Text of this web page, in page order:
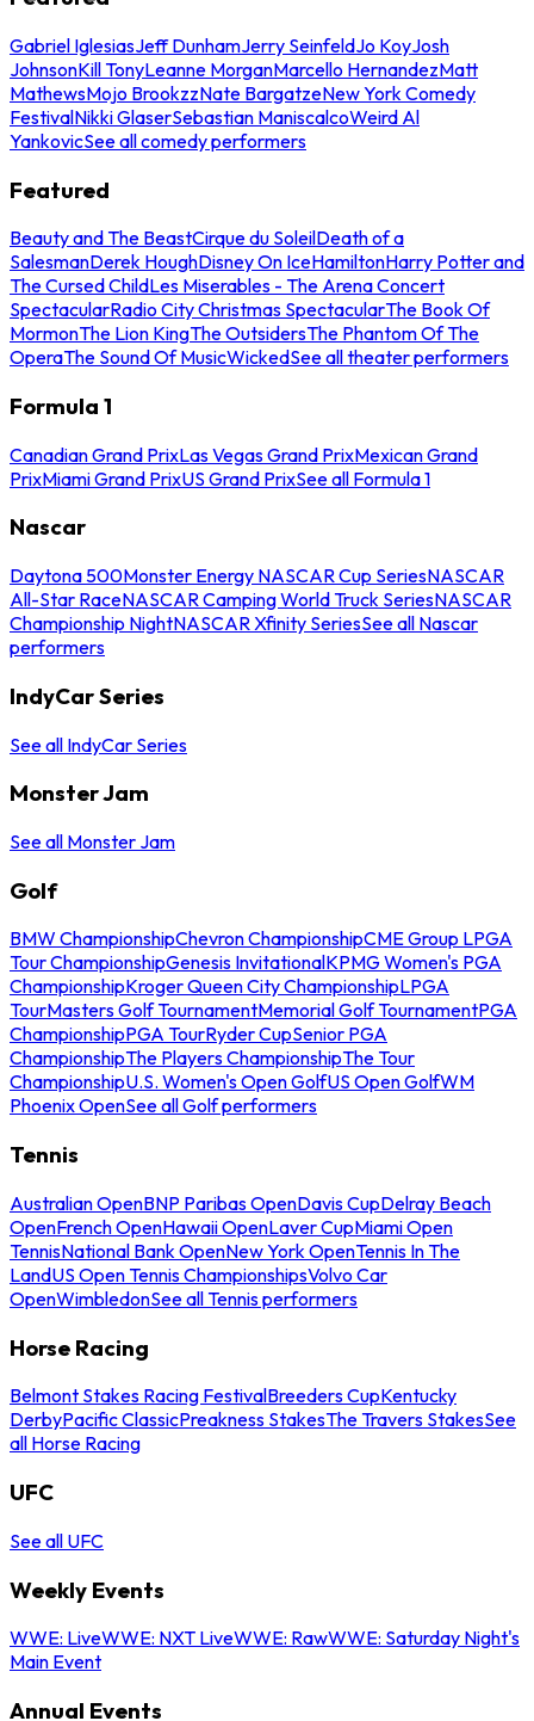
Gabriel IglesiasJeff DunhamJerry SeinfeldJo KoyJosh
JohnsonKill TonyLeanne MorganMarcello HernandezMatt
MathewsMojo BrookzzNate BargatzeNew York Comedy
FestivalNikki GlaserSebastian ManiscalcoWeird Al
YankovicSee all comedy performers
Featured
Beauty and The BeastCirque du SoleilDeath of a
SalesmanDerek HoughDisney On IceHamiltonHarry Potter and
The Cursed ChildLes Miserables - The Arena Concert
SpectacularRadio City Christmas SpectacularThe Book Of
MormonThe Lion KingThe OutsidersThe Phantom Of The
OperaThe Sound Of MusicWickedSee all theater performers
Formula 1
Canadian Grand PrixLas Vegas Grand PrixMexican Grand
PrixMiami Grand PrixUS Grand PrixSee all Formula 1
Nascar
Daytona 500Monster Energy NASCAR Cup SeriesNASCAR
All-Star RaceNASCAR Camping World Truck SeriesNASCAR
Championship NightNASCAR Xfinity SeriesSee all Nascar
performers
IndyCar Series
See all IndyCar Series
Monster Jam
See all Monster Jam
Golf
BMW ChampionshipChevron ChampionshipCME Group LPGA
Tour ChampionshipGenesis InvitationalKPMG Women's PGA
ChampionshipKroger Queen City ChampionshipLPGA
TourMasters Golf TournamentMemorial Golf TournamentPGA
ChampionshipPGA TourRyder CupSenior PGA
ChampionshipThe Players ChampionshipThe Tour
ChampionshipU.S. Women's Open GolfUS Open GolfWM
Phoenix OpenSee all Golf performers
Tennis
Australian OpenBNP Paribas OpenDavis CupDelray Beach
OpenFrench OpenHawaii OpenLaver CupMiami Open
TennisNational Bank OpenNew York OpenTennis In The
LandUS Open Tennis ChampionshipsVolvo Car
OpenWimbledonSee all Tennis performers
Horse Racing
Belmont Stakes Racing FestivalBreeders CupKentucky
DerbyPacific ClassicPreakness StakesThe Travers StakesSee
all Horse Racing
UFC
See all UFC
Weekly Events
WWE: LiveWWE: NXT LiveWWE: RawWWE: Saturday Night's
Main Event
Annual Events